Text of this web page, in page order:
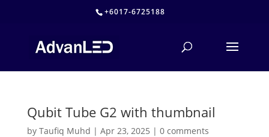
+6017-6725188
Qubit Tube G2 with thumbnail
by Taufiq Muhd | Apr 23, 2025 | 0 comments